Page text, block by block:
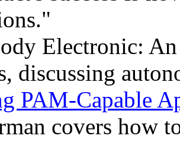
Electronic:
discussing
PAM-Capable
covers how